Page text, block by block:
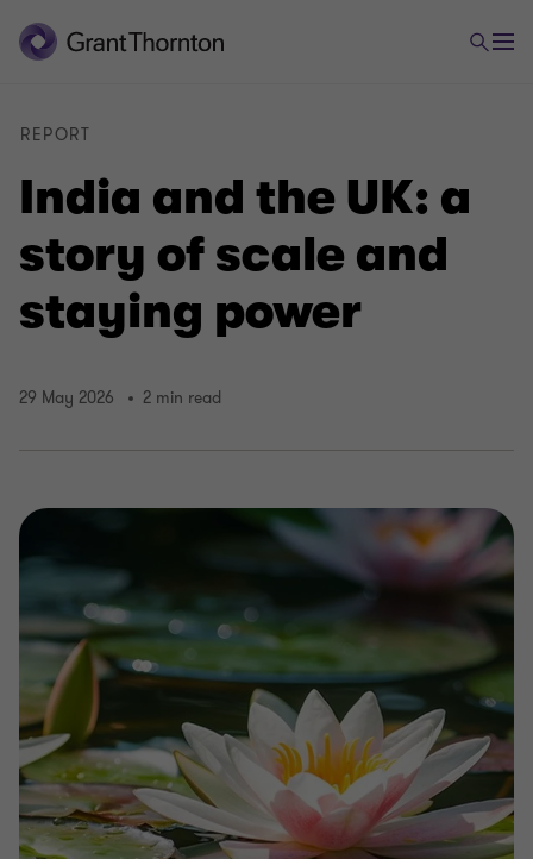
India and the UK: a
story of scale and
staying power
REPORT
29 May 2026 2 min read